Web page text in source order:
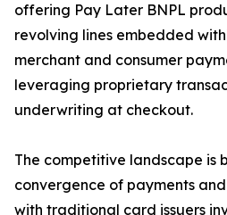
offering Pay Later BNPL
revolving lines embedded
merchant and consumer
leveraging proprietary
underwriting at checkout.
The competitive landscape is
convergence of payments
with traditional card issuers